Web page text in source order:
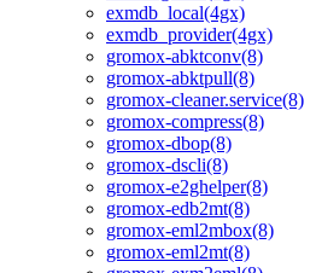
exmdb_local(4gx)
exmdb_provider(4gx)
gromox-abktconv(8)
gromox-abktpull(8)
gromox-cleaner.service(8)
gromox-compress(8)
gromox-dbop(8)
gromox-dscli(8)
gromox-e2ghelper(8)
gromox-edb2mt(8)
gromox-eml2mbox(8)
gromox-eml2mt(8)